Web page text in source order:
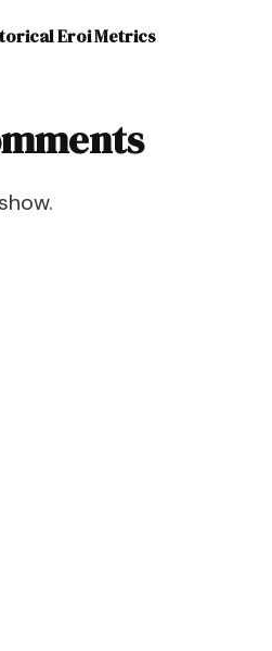
Eroi Metrics